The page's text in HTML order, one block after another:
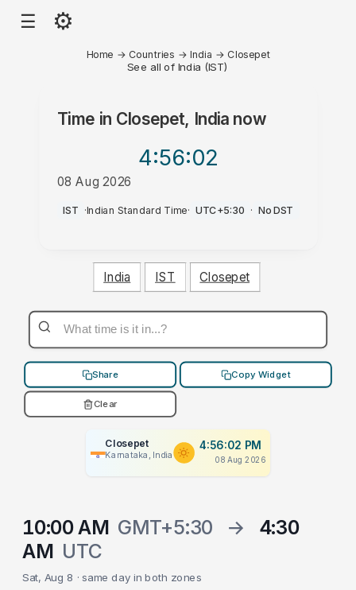
☰ ⚙
Home → Countries → India → Closepet
See all of India (IST)
Time in Closepet, India now
4:56:02
08 Aug 2026
PM
IST ·Indian Standard Time· UTC+5:30 · No DST
India IST Closepet
Share Copy Widget
Clear
Closepet
Karnataka, India
4:56:02 PM
08 Aug 2026
10:00 AM GMT+5:30 →
4:30
AM UTC
Sat, Aug 8 · same day in both zones